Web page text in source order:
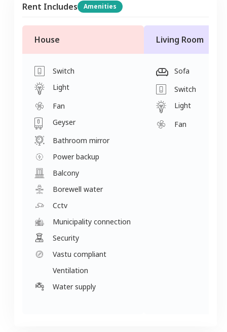
Rent Includes Amenities
House
Switch
Light
Fan
Geyser
Bathroom mirror
Power backup
Balcony
Borewell water
Cctv
Municipality connection
Security
Vastu compliant
Ventilation
Water supply
Living Room
Sofa
Switch
Light
Fan